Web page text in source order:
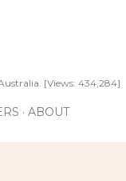
[Views: 434,284]
ABOUT